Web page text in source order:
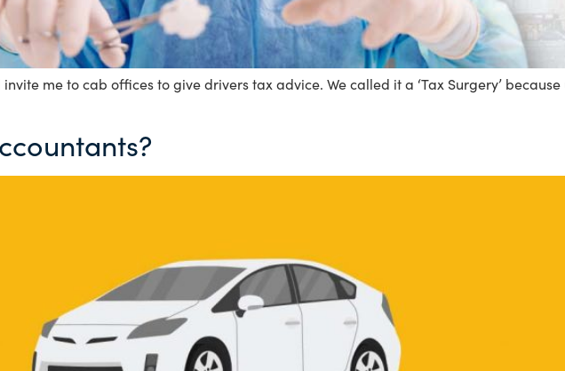
me to cab offices to give drivers tax advice. We called it a ‘Tax Surgery’ because